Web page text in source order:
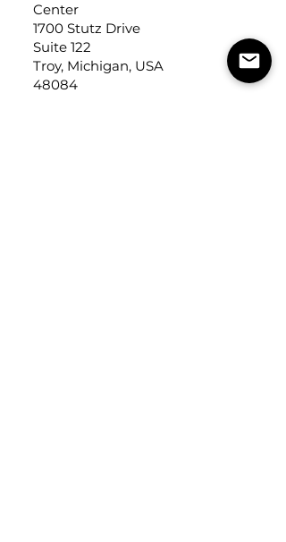
Center
1700 Stutz Drive
Suite 122
Troy, Michigan, USA
48084